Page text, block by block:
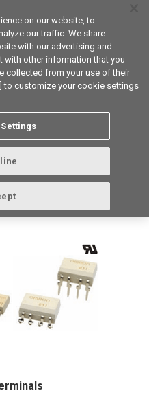
Pacific
Contact Us
Back to Product Type
on our website, to
our traffic. We share
with our advertising and
with other information that you
collected from your use of their
to customize your cookie settings